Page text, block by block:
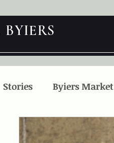
BYIERS
Stories Byiers Market